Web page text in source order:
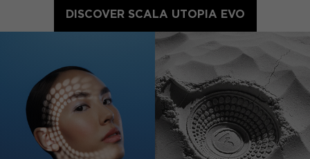
DISCOVER SCALA UTOPIA EVO